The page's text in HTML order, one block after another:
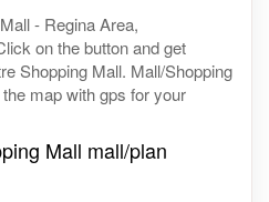
- Regina Area,
on the button and get
Shopping Mall. Mall/Shopping
map with gps for your
Mall mall/plan